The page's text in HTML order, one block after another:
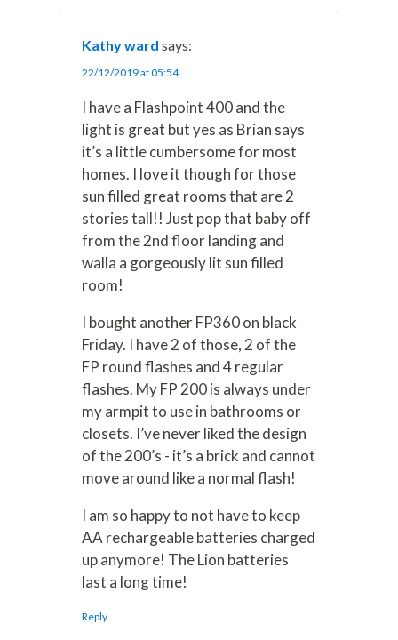
Kathy ward says:
22/12/2019 at 05:54
I have a Flashpoint 400 and the
light is great but yes as Brian says
it’s a little cumbersome for most
homes. I love it though for those
sun filled great rooms that are 2
stories tall!! Just pop that baby off
from the 2nd floor landing and
walla a gorgeously lit sun filled
room!
I bought another FP360 on black
Friday. I have 2 of those, 2 of the
FP round flashes and 4 regular
flashes. My FP 200 is always under
my armpit to use in bathrooms or
closets. I’ve never liked the design
of the 200’s - it’s a brick and cannot
move around like a normal flash!
I am so happy to not have to keep
AA rechargeable batteries charged
up anymore! The Lion batteries
last a long time!
Reply